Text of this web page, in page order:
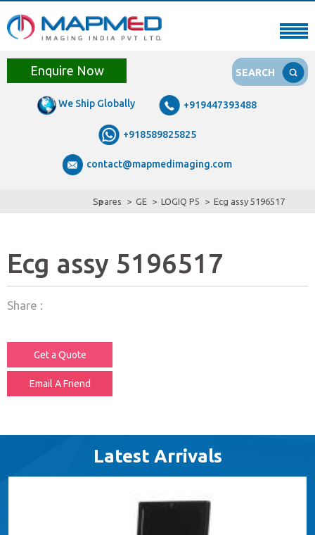
We Ship Globally +919447393488
+918589825825
contact@mapmedimaging.com
SEARCH
Enquire Now
Spares GE LOGIQ P5 Ecg assy 5196517
Ecg assy 5196517
Share :
Get a Quote
Email A Friend
Latest Arrivals